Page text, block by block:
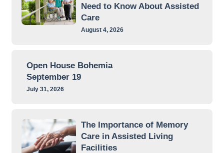
Need to Know About Assisted
Care
August 4, 2026
Open House Bohemia
September 19
July 31, 2026
The Importance of Memory
Care in Assisted Living
Facilities